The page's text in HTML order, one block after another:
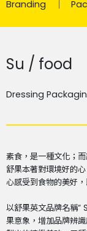
Branding
Su / food
Dressing
素食，是一種文化；
舒果本著對環境好的
心感受到食物的美好
以舒果英文品牌名稱
果意象，增加品牌辨